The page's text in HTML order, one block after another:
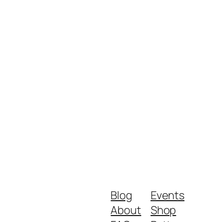
Blog
About
Events
Shop